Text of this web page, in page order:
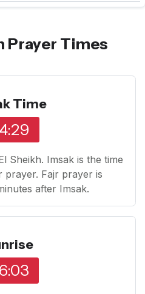
Prayer Times
Time
Sheikh. Imsak is the time
prayer. Fajr prayer is
after Imsak.